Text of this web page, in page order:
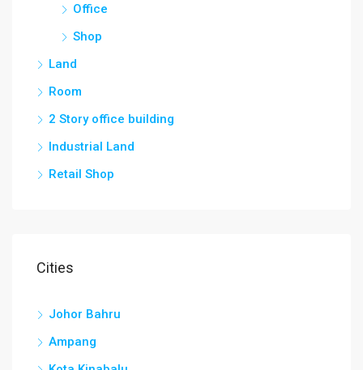
Office
Shop
Land
Room
2 Story office building
Industrial Land
Retail Shop
Cities
Johor Bahru
Ampang